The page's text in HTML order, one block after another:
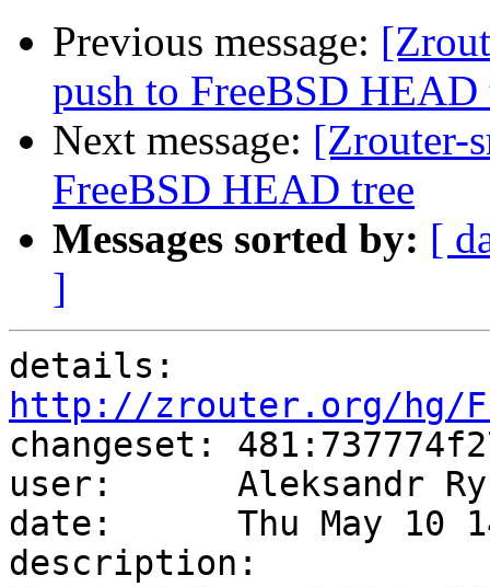
Previous message:
push to FreeBSD HEAD
Next message: [Zrouter-
FreeBSD HEAD tree
Messages sorted by: [
]
http://zrouter.org/hg/
changeset:
user:      Aleksandr